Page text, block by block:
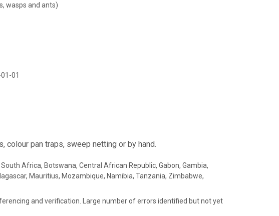
wasps and ants)
01
pan traps, sweep netting or by hand.
Africa, Botswana, Central African Republic, Gabon, Gambia,
Mauritius, Mozambique, Namibia, Tanzania, Zimbabwe,
and verification. Large number of errors identified but not yet